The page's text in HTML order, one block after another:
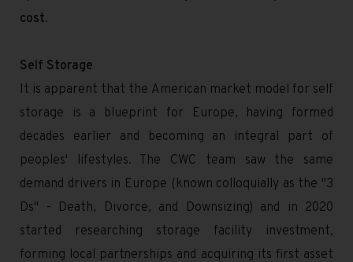
cost.
Self Storage
It is apparent that the American market model for self
storage is a blueprint for Europe, having formed
decades earlier and becoming an integral part of
peoples' lifestyles. The CWC team saw the same
demand drivers in Europe (known colloquially as the "3
Ds" - Death, Divorce, and Downsizing) and in 2020
started researching storage facility investment,
forming local partnerships and acquiring its first asset